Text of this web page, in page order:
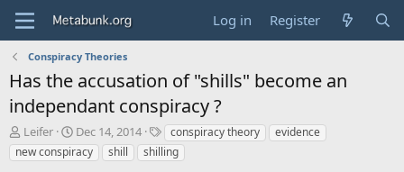
Log in Register
Conspiracy Theories
Has the accusation of "shills" become an
independant conspiracy ?
T
h
r
Leifer
S
t
a
Dec 14, 2014
T
a
g
conspiracy theory
evidence
new conspiracy
shill shilling